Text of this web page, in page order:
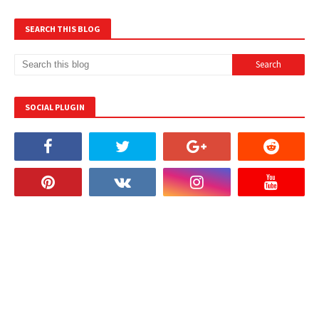
SEARCH THIS BLOG
SOCIAL PLUGIN